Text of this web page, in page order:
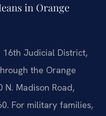
in Orange
Judicial District,
the Orange
Madison Road,
For military families,